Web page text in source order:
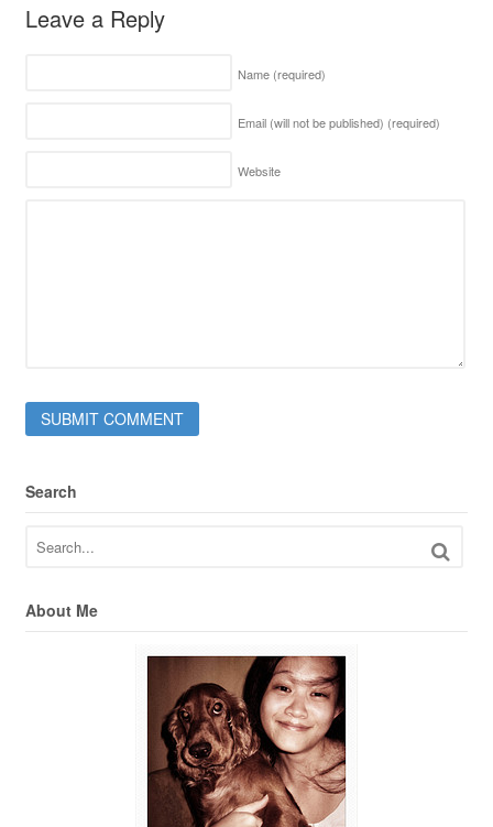
Leave a Reply
Name (required)
Email (will not be published) (required)
Website
Search
About Me